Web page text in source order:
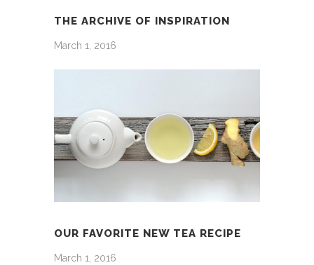
THE ARCHIVE OF INSPIRATION
March 1, 2016
OUR FAVORITE NEW TEA RECIPE
March 1, 2016